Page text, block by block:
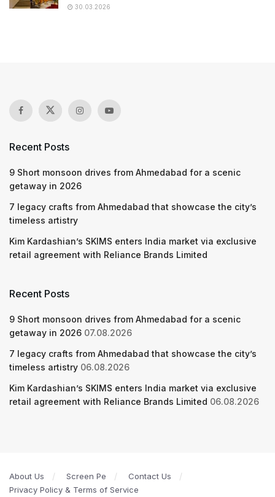
30.03.2026
Recent Posts
9 Short monsoon drives from Ahmedabad for a scenic
getaway in 2026
7 legacy crafts from Ahmedabad that showcase the city’s
timeless artistry
Kim Kardashian’s SKIMS enters India market via exclusive
retail agreement with Reliance Brands Limited
Recent Posts
9 Short monsoon drives from Ahmedabad for a scenic
getaway in 2026 07.08.2026
7 legacy crafts from Ahmedabad that showcase the city’s
timeless artistry 06.08.2026
Kim Kardashian’s SKIMS enters India market via exclusive
retail agreement with Reliance Brands Limited 06.08.2026
About Us Screen Pe
Contact Us
Privacy Policy & Terms of Service